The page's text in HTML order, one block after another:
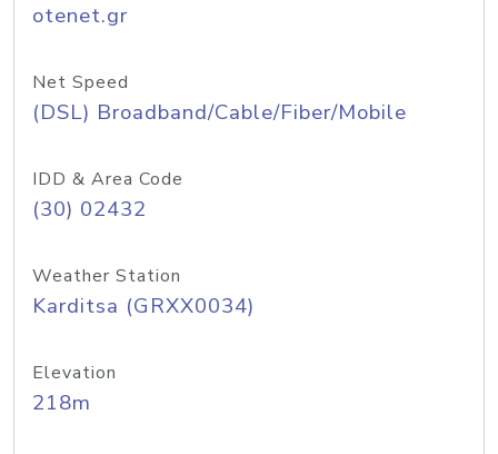
otenet.gr
Net Speed
(DSL) Broadband/Cable/Fiber/Mobile
IDD & Area Code
(30) 02432
Weather Station
Karditsa (GRXX0034)
Elevation
218m